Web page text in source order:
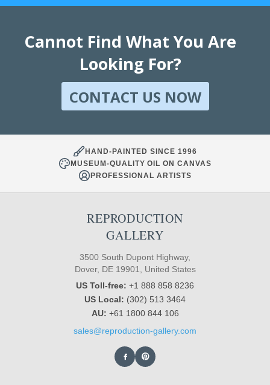
Cannot Find What You Are
Looking For?
CONTACT US NOW
HAND-PAINTED SINCE 1996
MUSEUM-QUALITY OIL ON CANVAS
PROFESSIONAL ARTISTS
REPRODUCTION
GALLERY
3500 South Dupont Highway,
Dover, DE 19901, United States
US Toll-free: +1 888 858 8236
US Local: (302) 513 3464
AU: +61 1800 844 106
sales@reproduction-gallery.com